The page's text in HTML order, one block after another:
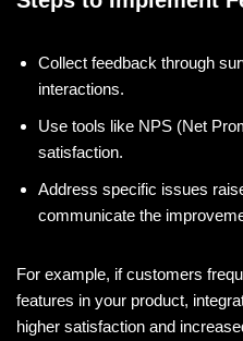
Collect feedback through
interactions.
Use tools like NPS (Net
satisfaction.
Address specific issues
communicate the
For example, if customers
features in your product,
higher satisfaction and